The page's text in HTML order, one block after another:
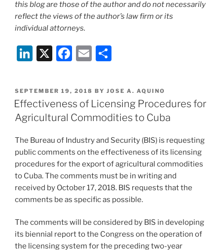
this blog are those of the author and do not necessarily
reflect the views of the author’s law firm or its
individual attorneys.
Li
k
e
dI
X
F
c
e
b
o
k
E
ai
l
ar
e
POSTED
ON
SEPTEMBER 19, 2018 BY JOSE A. AQUINO
Effectiveness of Licensing Procedures for
Agricultural Commodities to Cuba
The Bureau of Industry and Security (BIS) is requesting
public comments on the effectiveness of its licensing
procedures for the export of agricultural commodities
to Cuba. The comments must be in writing and
received by October 17, 2018. BIS requests that the
comments be as specific as possible.
The comments will be considered by BIS in developing
its biennial report to the Congress on the operation of
the licensing system for the preceding two-year